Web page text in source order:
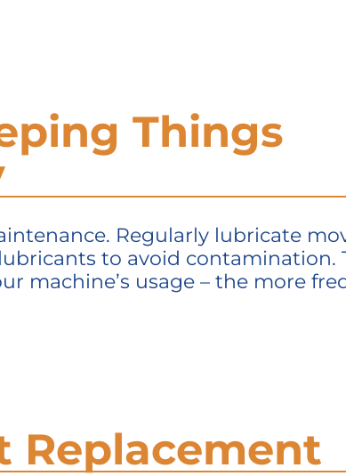
Things
Regularly lubricate
to avoid contamination.
machine’s usage – the more
Replacement